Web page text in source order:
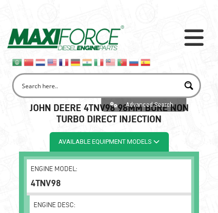
Advanced Search
JOHN DEERE 4TNV98 98MM BORE NON
TURBO DIRECT INJECTION
AVAILABLE EQUIPMENT MODELS
ENGINE MODEL:
4TNV98
ENGINE DESC: